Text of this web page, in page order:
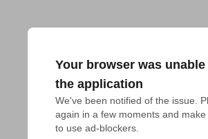
Your browser was unable
the application
We've been notified of the issue.
again in a few moments and
to use ad-blockers.